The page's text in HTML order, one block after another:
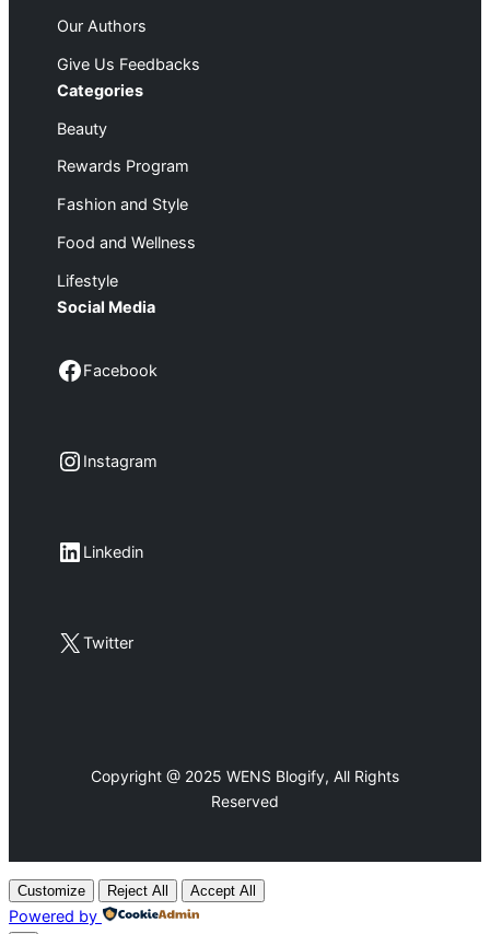
Our Authors
Give Us Feedbacks
Categories
Beauty
Rewards Program
Fashion and Style
Food and Wellness
Lifestyle
Social Media
Facebook Facebook
Instagram Instagram
LinkedIn Linkedin
X Twitter
Copyright @ 2025 WENS Blogify, All Rights
Reserved
Customize Reject All Accept All
Powered by